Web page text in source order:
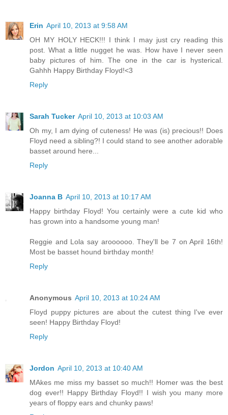
Erin April 10, 2013 at 9:58 AM
OH MY HOLY HECK!!! I think I may just cry reading this
post. What a little nugget he was. How have I never seen
baby pictures of him. The one in the car is hysterical.
Gahhh Happy Birthday Floyd!<3
Reply
Sarah Tucker April 10, 2013 at 10:03 AM
Oh my, I am dying of cuteness! He was (is) precious!! Does
Floyd need a sibling?! I could stand to see another adorable
basset around here...
Reply
Joanna B April 10, 2013 at 10:17 AM
Happy birthday Floyd! You certainly were a cute kid who
has grown into a handsome young man!
Reggie and Lola say aroooooo. They'll be 7 on April 16th!
Most be basset hound birthday month!
Reply
Anonymous April 10, 2013 at 10:24 AM
Floyd puppy pictures are about the cutest thing I've ever
seen! Happy Birthday Floyd!
Reply
Jordon April 10, 2013 at 10:40 AM
MAkes me miss my basset so much!! Homer was the best
dog ever!! Happy Birthday Floyd!! I wish you many more
years of floppy ears and chunky paws!